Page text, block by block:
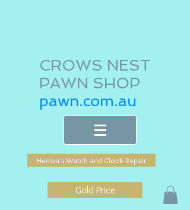
CROWS NEST
PAWN SHOP
pawn.com.au
Herron's Watch and Clock Repair
Gold Price